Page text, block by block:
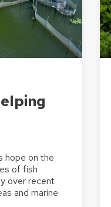
hope on the
of fish
over recent
and marine